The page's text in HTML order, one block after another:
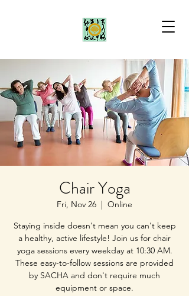
Chair Yoga
Fri, Nov 26
  |
Online
Staying inside doesn't mean you can't keep
a healthy, active lifestyle! Join us for chair
yoga sessions every weekday at 10:30 AM.
These easy-to-follow sessions are provided
by SACHA and don't require much
equipment or space.